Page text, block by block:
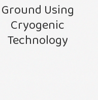
Ground Using
Cryogenic
Technology